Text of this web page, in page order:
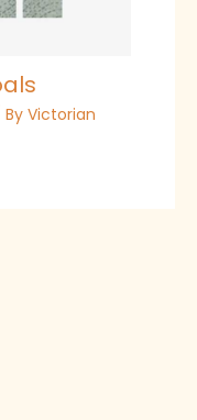
ByVictorian